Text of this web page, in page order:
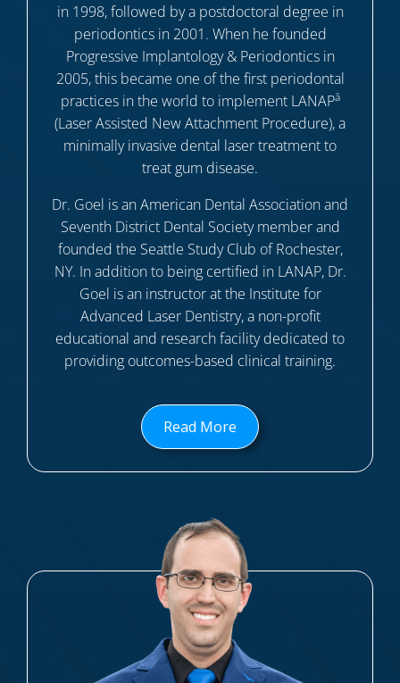
in 1998, followed by a postdoctoral degree in
periodontics in 2001. When he founded
Progressive Implantology & Periodontics in
2005, this became one of the first periodontal
practices in the world to implement LANAPâ
(Laser Assisted New Attachment Procedure), a
minimally invasive dental laser treatment to
treat gum disease.
Dr. Goel is an American Dental Association and
Seventh District Dental Society member and
founded the Seattle Study Club of Rochester,
NY. In addition to being certified in LANAP, Dr.
Goel is an instructor at the Institute for
Advanced Laser Dentistry, a non-profit
educational and research facility dedicated to
providing outcomes-based clinical training.
Read More